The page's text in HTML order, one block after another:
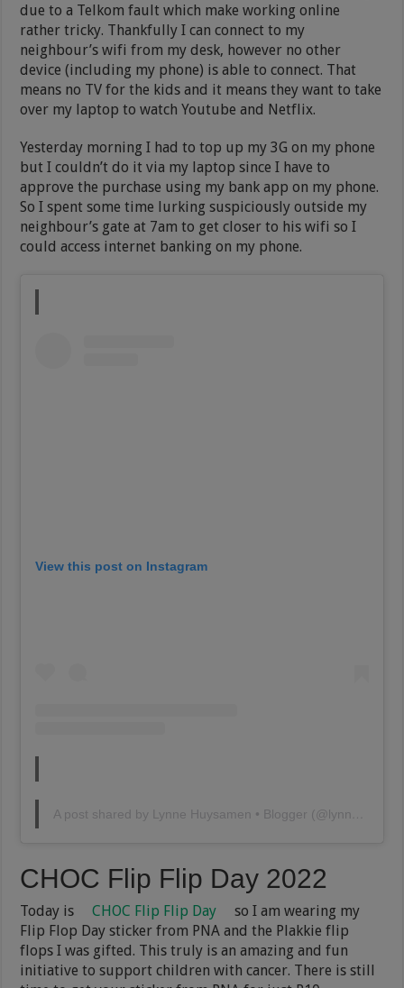
due to a Telkom fault which make working online
rather tricky. Thankfully I can connect to my
neighbour’s wifi from my desk, however no other
device (including my phone) is able to connect. That
means no TV for the kids and it means they want to take
over my laptop to watch Youtube and Netflix.
Yesterday morning I had to top up my 3G on my phone
but I couldn’t do it via my laptop since I have to
approve the purchase using my bank app on my phone.
So I spent some time lurking suspiciously outside my
neighbour’s gate at 7am to get closer to his wifi so I
could access internet banking on my phone.
View this post on Instagram
CHOC Flip Flip Day 2022
Today is CHOC Flip Flip Day
so I am wearing my
Flip Flop Day sticker from PNA and the Plakkie flip
flops I was gifted. This truly is an amazing and fun
initiative to support children with cancer. There is still